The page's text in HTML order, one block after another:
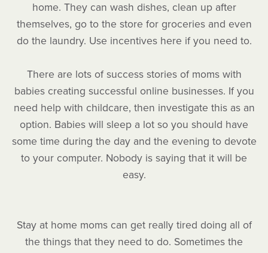
home. They can wash dishes, clean up after
themselves, go to the store for groceries and even
do the laundry. Use incentives here if you need to.
There are lots of success stories of moms with
babies creating successful online businesses. If you
need help with childcare, then investigate this as an
option. Babies will sleep a lot so you should have
some time during the day and the evening to devote
to your computer. Nobody is saying that it will be
easy.
Stay at home moms can get really tired doing all of
the things that they need to do. Sometimes the